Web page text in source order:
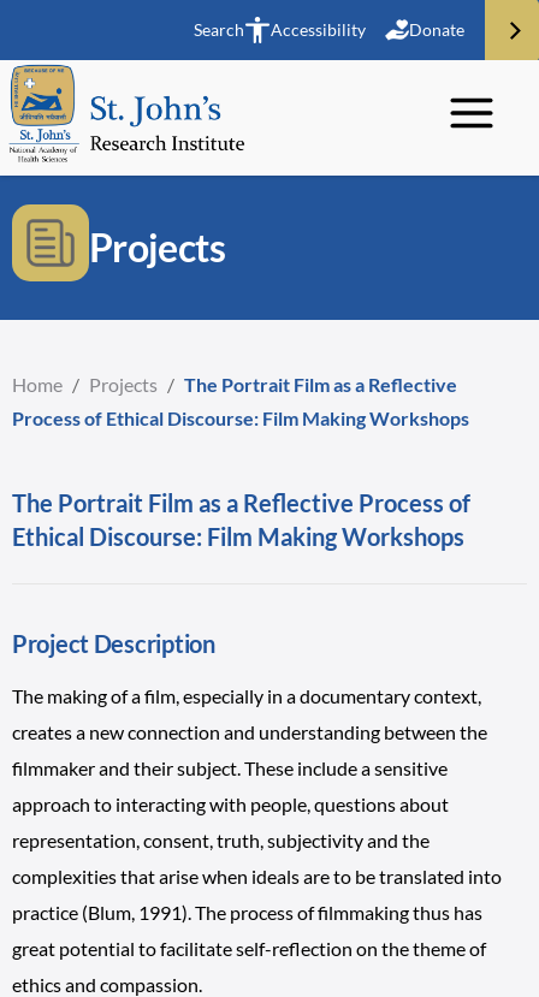
Search Accessibility Donate
Projects
Home / Projects / The Portrait Film as a Reflective
Process of Ethical Discourse: Film Making Workshops
The Portrait Film as a Reflective Process of
Ethical Discourse: Film Making Workshops
Project Description
The making of a film, especially in a documentary context,
creates a new connection and understanding between the
filmmaker and their subject. These include a sensitive
approach to interacting with people, questions about
representation, consent, truth, subjectivity and the
complexities that arise when ideals are to be translated into
practice (Blum, 1991). The process of filmmaking thus has
great potential to facilitate self-reflection on the theme of
ethics and compassion.